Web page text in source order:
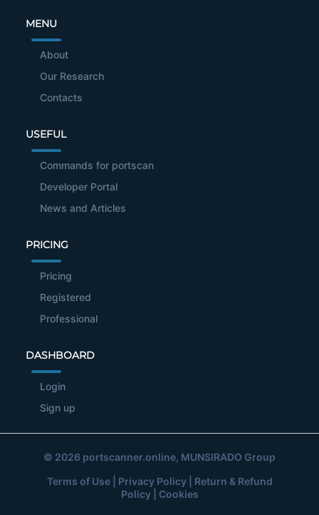
MENU
About
Our Research
Contacts
USEFUL
Commands for portscan
Developer Portal
News and Articles
PRICING
Pricing
Registered
Professional
DASHBOARD
Login
Sign up
© 2026 portscanner.online, MUNSIRADO Group
Terms of Use| Privacy Policy| Return & Refund
Policy| Cookies